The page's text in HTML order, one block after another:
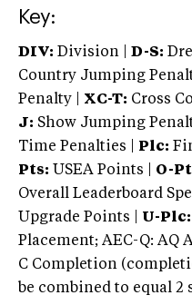
Key:
DIV: Division | D-S:
Country Jumping
Penalty | XC-T: Cross
J: Show Jumping
Time Penalties |
Plc:
Pts: USEA Points | O-
Overall Leaderboard
Upgrade Points | U-Plc:
Placement; AEC-Q: AQ
C Completion
be combined to equal 2